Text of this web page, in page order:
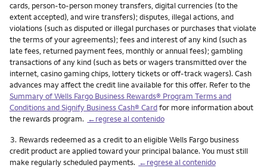
cards, person-to-person money transfers, digital currencies (to the
extent accepted), and wire transfers); disputes, illegal actions, and
violations (such as disputed or illegal purchases or purchases that violate
the terms of your agreements); fees and interest of any kind (such as
late fees, returned payment fees, monthly or annual fees); gambling
transactions of any kind (such as bets or wagers transmitted over the
internet, casino gaming chips, lottery tickets or off-track wagers). Cash
advances may affect the credit line available for this offer. Refer to the
Summary of Wells Fargo Business Rewards® Program Terms and
Conditions and Signify Business Cash® Cardfor more information about
the rewards program. ←regrese al contenido
Nota
3. Rewards redeemed as a credit to an eligible Wells Fargo business
credit product are applied toward your principal balance. You must still
make regularly scheduled payments. ←regrese al contenido